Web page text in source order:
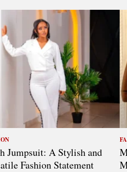
Jumpsuit: A Stylish and
Fashion Statement